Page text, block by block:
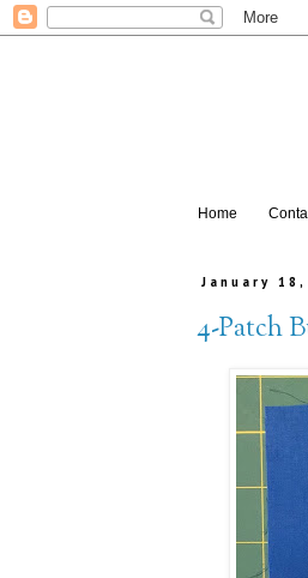
Home
January 18,
4-Patch